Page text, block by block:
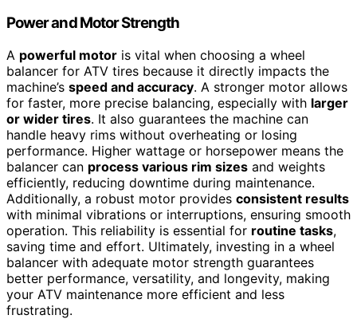
Power and Motor Strength
A powerful motor is vital when choosing a wheel
balancer for ATV tires because it directly impacts the
machine’s speed and accuracy. A stronger motor allows
for faster, more precise balancing, especially with larger
or wider tires. It also guarantees the machine can
handle heavy rims without overheating or losing
performance. Higher wattage or horsepower means the
balancer can process various rim sizes and weights
efficiently, reducing downtime during maintenance.
Additionally, a robust motor provides consistent results
with minimal vibrations or interruptions, ensuring smooth
operation. This reliability is essential for routine tasks,
saving time and effort. Ultimately, investing in a wheel
balancer with adequate motor strength guarantees
better performance, versatility, and longevity, making
your ATV maintenance more efficient and less
frustrating.